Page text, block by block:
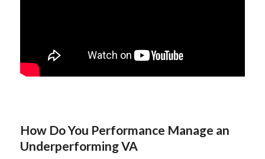
How Do You Performance Manage an
Underperforming VA